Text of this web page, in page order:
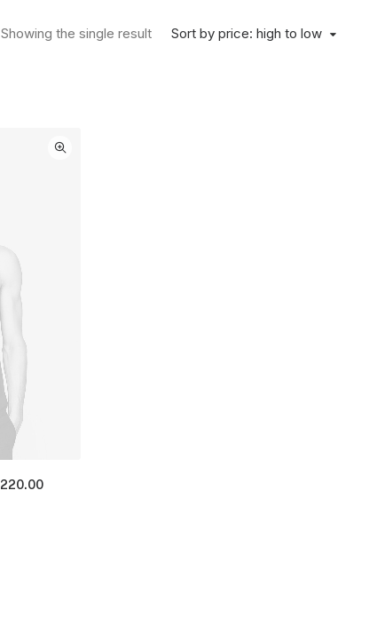
Sort by price: high to low
Showing the single result
220.00